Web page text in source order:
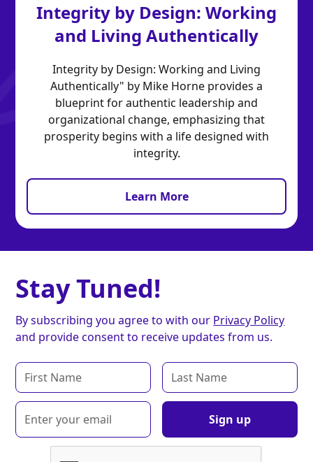
Integrity by Design: Working
and Living Authentically
Integrity by Design: Working and Living
Authentically" by Mike Horne provides a
blueprint for authentic leadership and
organizational change, emphasizing that
prosperity begins with a life designed with
integrity.
Learn More
Stay Tuned!
By subscribing you agree to with our Privacy Policy
and provide consent to receive updates from us.